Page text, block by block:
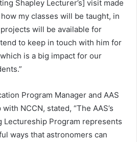
Shapley Lecturer’s] visit made
my classes will be taught, in
projects will be available for
to keep in touch with him for
is a big impact for our
Program Manager and AAS
NCCN, stated, “The AAS’s
Lectureship Program represents
ways that astronomers can